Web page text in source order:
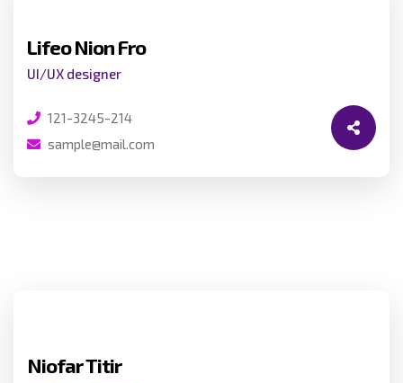
Lifeo Nion Fro
UI/UX designer
121-3245-214
sample@mail.com
Niofar Titir